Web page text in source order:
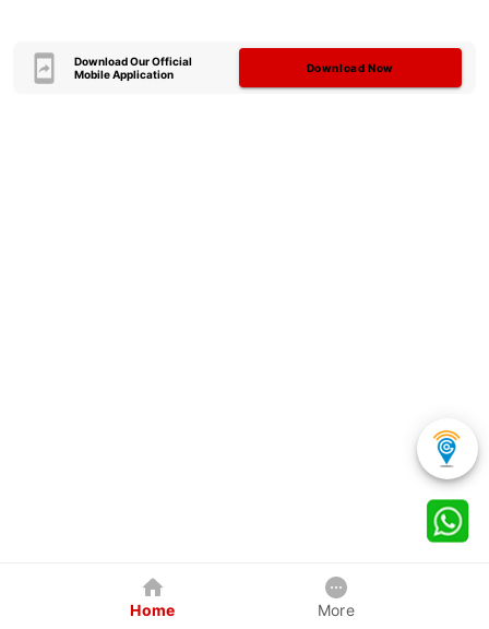
Download Our Official
Mobile Application
Download Now
Home More